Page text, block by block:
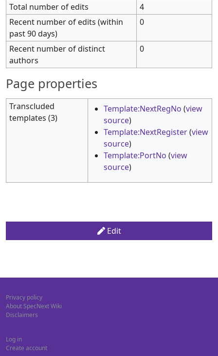
Total number of edits
4
Recent number of edits (within
past 90 days)
0
Recent number of distinct
authors
0
Page properties
Transcluded
templates (3)
Template:NextRegNo (view
source)
Template:NextRegister(view
source)
Template:PortNo (view
source)
Edit
Privacy policy
About SpecNext Wiki
Disclaimers
Log in
Create account